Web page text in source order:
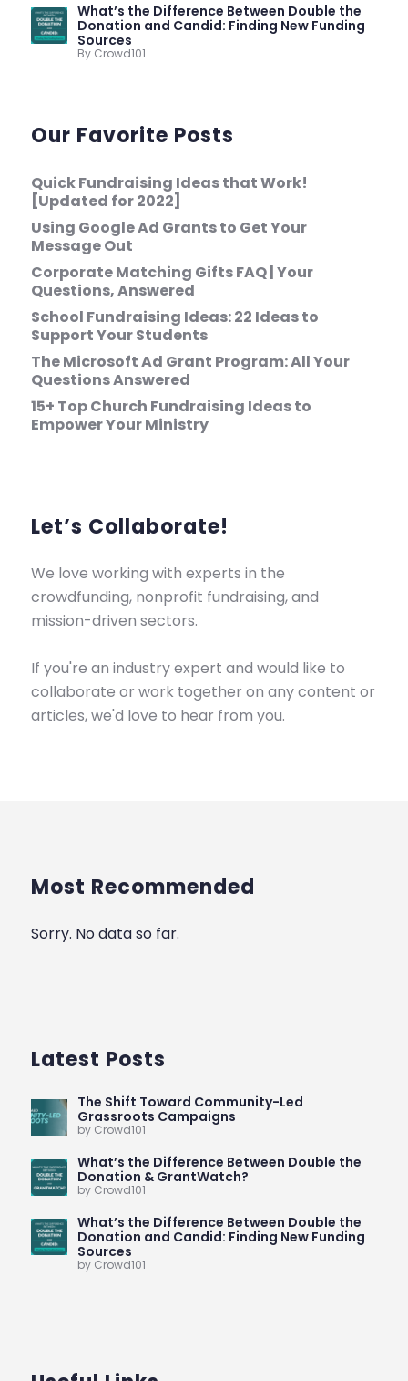
What’s the Difference Between Double the
Donation and Candid: Finding New Funding
Sources
By Crowd101
Our Favorite Posts
Quick Fundraising Ideas that Work!
[Updated for 2022]
Using Google Ad Grants to Get Your
Message Out
Corporate Matching Gifts FAQ | Your
Questions, Answered
School Fundraising Ideas: 22 Ideas to
Support Your Students
The Microsoft Ad Grant Program: All Your
Questions Answered
15+ Top Church Fundraising Ideas to
Empower Your Ministry
Let’s Collaborate!
We love working with experts in the
crowdfunding, nonprofit fundraising, and
mission-driven sectors.
If you're an industry expert and would like to
collaborate or work together on any content or
articles,we'd love to hear from you.
Most Recommended
Sorry. No data so far.
Latest Posts
The Shift Toward Community-Led
Grassroots Campaigns
by Crowd101
What’s the Difference Between Double the
Donation & GrantWatch?
by Crowd101
What’s the Difference Between Double the
Donation and Candid: Finding New Funding
Sources
by Crowd101